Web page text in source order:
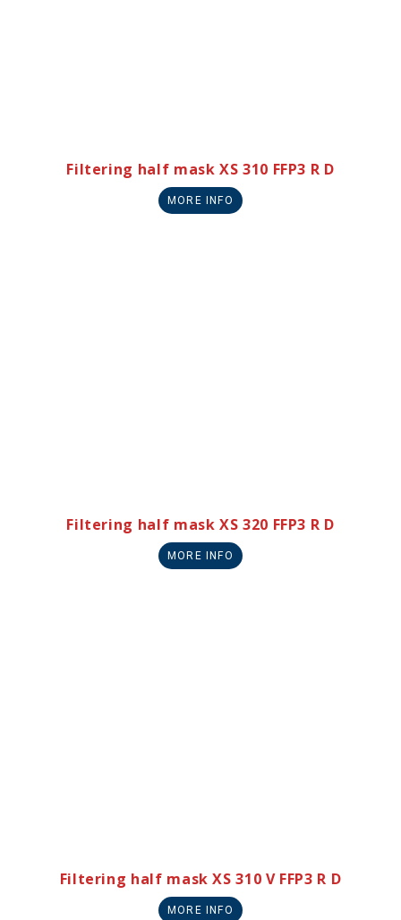
Filtering half mask XS 310 FFP3 R D
MORE INFO
Filtering half mask XS 320 FFP3 R D
MORE INFO
Filtering half mask XS 310 V FFP3 R D
MORE INFO